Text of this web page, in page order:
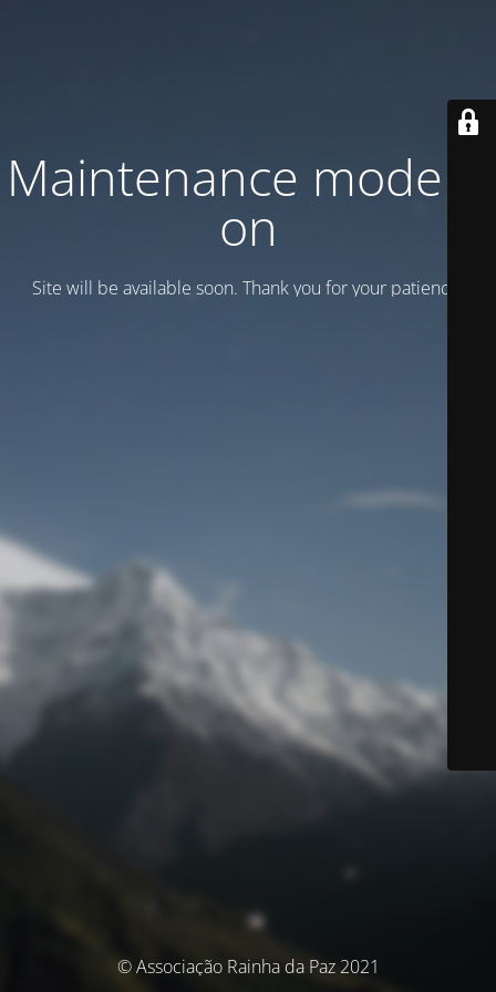
Maintenance mode is
on
Site will be available soon. Thank you for your patience!
© Associação Rainha da Paz 2021